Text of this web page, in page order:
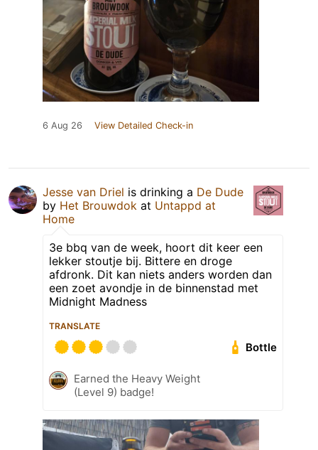
6 Aug 26 View Detailed Check-in
Jesse van Driel is drinking a De Dude
by Het Brouwdok at Untappd at
Home
3e bbq van de week, hoort dit keer een
lekker stoutje bij. Bittere en droge
afdronk. Dit kan niets anders worden dan
een zoet avondje in de binnenstad met
Midnight Madness
TRANSLATE
Bottle
Earned the Heavy Weight
(Level 9) badge!